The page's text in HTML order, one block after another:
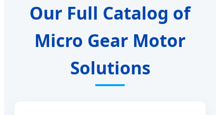
Our Full Catalog of
Micro Gear Motor
Solutions